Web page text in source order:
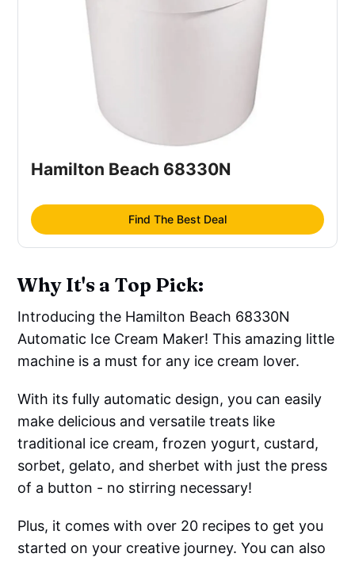
Hamilton Beach 68330N
Find The Best Deal
Why It's a Top Pick:
Introducing the Hamilton Beach 68330N
Automatic Ice Cream Maker! This amazing little
machine is a must for any ice cream lover.
With its fully automatic design, you can easily
make delicious and versatile treats like
traditional ice cream, frozen yogurt, custard,
sorbet, gelato, and sherbet with just the press
of a button - no stirring necessary!
Plus, it comes with over 20 recipes to get you
started on your creative journey. You can also